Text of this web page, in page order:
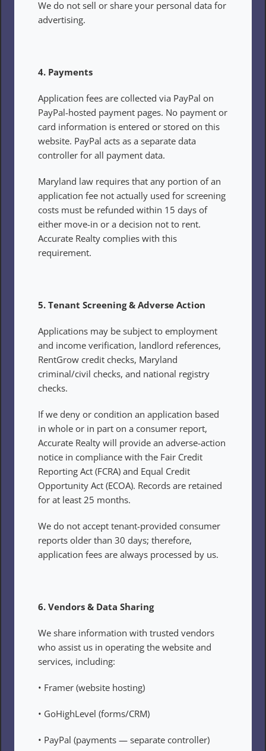
We do not sell or share your personal data for
advertising.
4. Payments
Application fees are collected via PayPal on
PayPal-hosted payment pages. No payment or
card information is entered or stored on this
website. PayPal acts as a separate data
controller for all payment data.
Maryland law requires that any portion of an
application fee not actually used for screening
costs must be refunded within 15 days of
either move-in or a decision not to rent.
Accurate Realty complies with this
requirement.
5. Tenant Screening & Adverse Action
Applications may be subject to employment
and income verification, landlord references,
RentGrow credit checks, Maryland
criminal/civil checks, and national registry
checks.
If we deny or condition an application based
in whole or in part on a consumer report,
Accurate Realty will provide an adverse-action
notice in compliance with the Fair Credit
Reporting Act (FCRA) and Equal Credit
Opportunity Act (ECOA). Records are retained
for at least 25 months.
We do not accept tenant-provided consumer
reports older than 30 days; therefore,
application fees are always processed by us.
6. Vendors & Data Sharing
We share information with trusted vendors
who assist us in operating the website and
services, including:
• Framer (website hosting)
• GoHighLevel (forms/CRM)
• PayPal (payments — separate controller)